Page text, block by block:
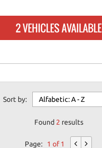
2 VEHICLES AVAILABLE
Sort by:
Found 2 results
Page: 1 of 1